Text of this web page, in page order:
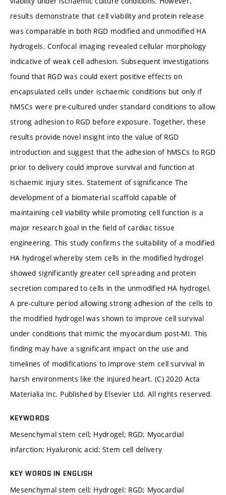
results demonstrate that cell viability and protein release
was comparable in both RGD modified and unmodified HA
hydrogels. Confocal imaging revealed cellular morphology
indicative of weak cell adhesion. Subsequent investigations
found that RGD was could exert positive effects on
encapsulated cells under ischaemic conditions but only if
hMSCs were pre-cultured under standard conditions to allow
strong adhesion to RGD before exposure. Together, these
results provide novel insight into the value of RGD
introduction and suggest that the adhesion of hMSCs to RGD
prior to delivery could improve survival and function at
ischaemic injury sites. Statement of significance The
development of a biomaterial scaffold capable of
maintaining cell viability while promoting cell function is a
major research goal in the field of cardiac tissue
engineering. This study confirms the suitability of a modified
HA hydrogel whereby stem cells in the modified hydrogel
showed significantly greater cell spreading and protein
secretion compared to cells in the unmodified HA hydrogel.
A pre-culture period allowing strong adhesion of the cells to
the modified hydrogel was shown to improve cell survival
under conditions that mimic the myocardium post-MI. This
finding may have a significant impact on the use and
timelines of modifications to improve stem cell survival in
harsh environments like the injured heart. (C) 2020 Acta
Materialia Inc. Published by Elsevier Ltd. All rights reserved.
KEYWORDS
Mesenchymal stem cell; Hydrogel; RGD; Myocardial
infarction; Hyaluronic acid; Stem cell delivery
KEY WORDS IN ENGLISH
Mesenchymal stem cell; Hydrogel; RGD; Myocardial